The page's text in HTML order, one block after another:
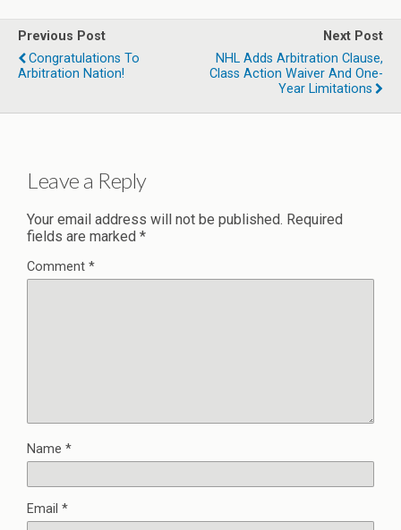
Previous Post
Congratulations To
Arbitration Nation!
Next Post
NHL Adds Arbitration Clause,
Class Action Waiver And One-
Year Limitations
Leave a Reply
Your email address will not be published. Required
fields are marked *
Comment *
Name *
Email *